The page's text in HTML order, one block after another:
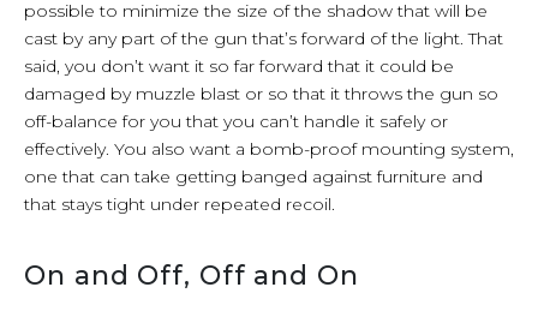
possible to minimize the size of the shadow that will be
cast by any part of the gun that’s forward of the light. That
said, you don’t want it so far forward that it could be
damaged by muzzle blast or so that it throws the gun so
off-balance for you that you can’t handle it safely or
effectively. You also want a bomb-proof mounting system,
one that can take getting banged against furniture and
that stays tight under repeated recoil.
On and Off, Off and On